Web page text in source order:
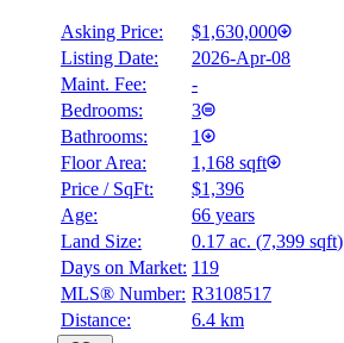
Asking Price:
$1,630,000
Listing Date:
2026-Apr-08
Maint. Fee:
-
Bedrooms:
3
Bathrooms:
1
Floor Area:
1,168 sqft
Price / SqFt:
$1,396
Age:
66 years
Land Size:
0.17 ac. (7,399 sqft)
Days on Market: 119
MLS® Number: R3108517
Distance:
6.4 km